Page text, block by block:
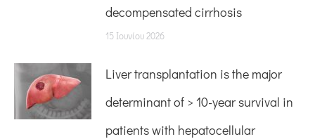
decompensated cirrhosis
15 Ιουνίου 2026
Liver transplantation is the major
determinant of > 10-year survival in
patients with hepatocellular